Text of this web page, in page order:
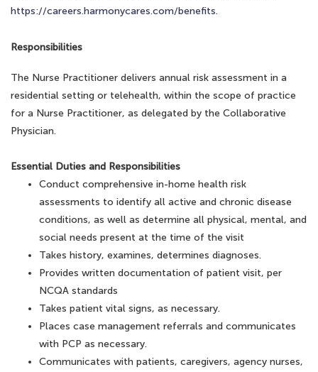
https://careers.harmonycares.com/benefits.
Responsibilities
The Nurse Practitioner delivers annual risk assessment in a
residential setting or telehealth, within the scope of practice
for a Nurse Practitioner, as delegated by the Collaborative
Physician.
Essential Duties and Responsibilities
Conduct comprehensive in-home health risk
assessments to identify all active and chronic disease
conditions, as well as determine all physical, mental, and
social needs present at the time of the visit
Takes history, examines, determines diagnoses.
Provides written documentation of patient visit, per
NCQA standards
Takes patient vital signs, as necessary.
Places case management referrals and communicates
with PCP as necessary.
Communicates with patients, caregivers, agency nurses,